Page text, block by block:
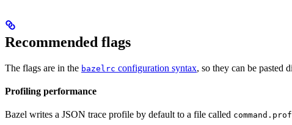
Recommended flags
The flags are in the bazelrc configuration syntax, so they can be pasted
Profiling performance
Bazel writes a JSON trace profile by default to a file called